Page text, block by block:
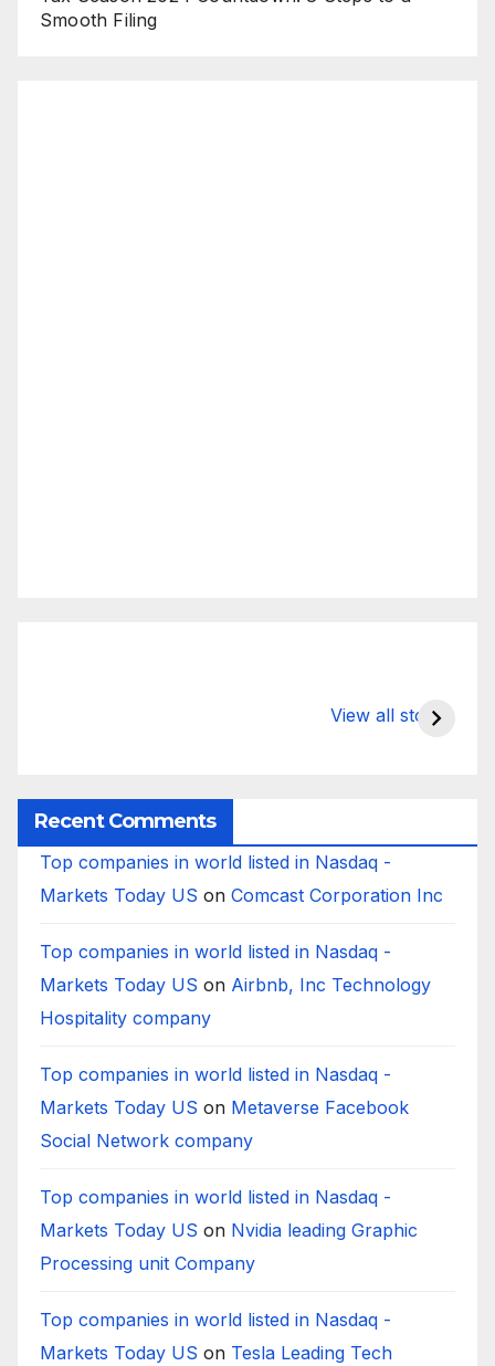
Smooth Filing
View all stories
Bank’s Closure
Recent Comments
Top companies in world listed in Nasdaq -
Markets Today US on Comcast Corporation Inc
Top companies in world listed in Nasdaq -
Markets Today US on Airbnb, Inc Technology
Hospitality company
Top companies in world listed in Nasdaq -
Markets Today US on Metaverse Facebook
Social Network company
Top companies in world listed in Nasdaq -
Markets Today US on Nvidia leading Graphic
Processing unit Company
Top companies in world listed in Nasdaq -
Markets Today US on Tesla Leading Tech